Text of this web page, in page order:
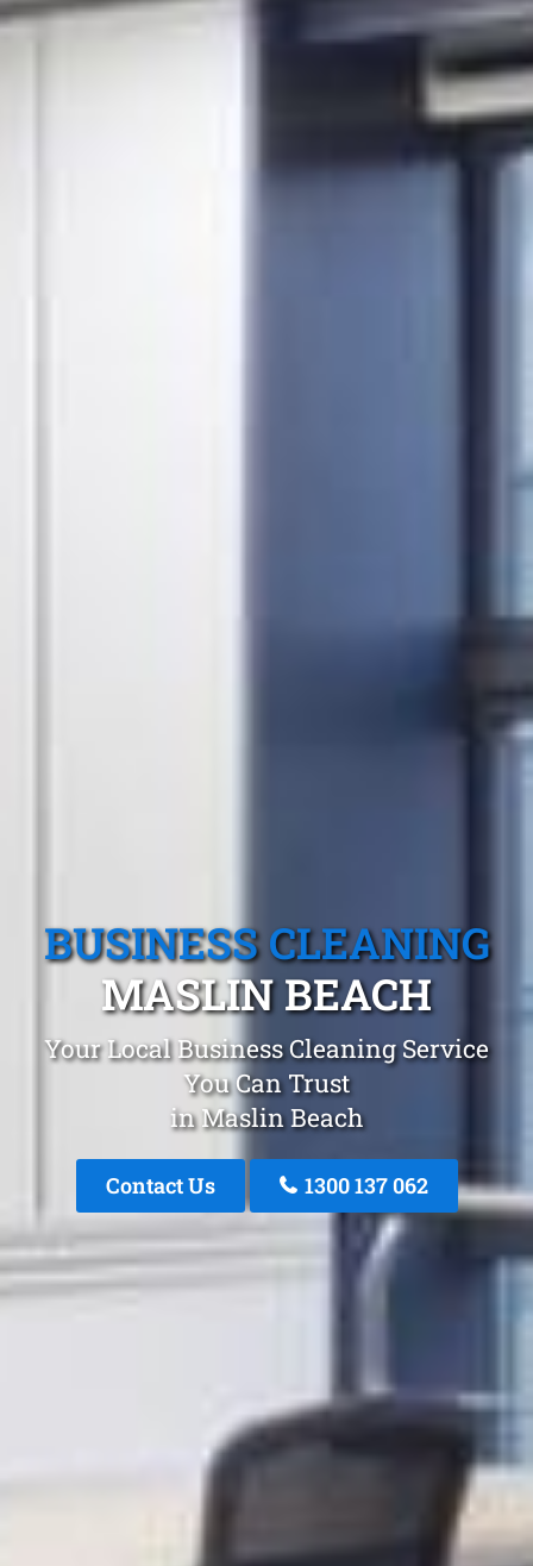
BUSINESS CLEANING
MASLIN BEACH
Your Local Business Cleaning Service
You Can Trust
in Maslin Beach
Contact Us 1300 137 062